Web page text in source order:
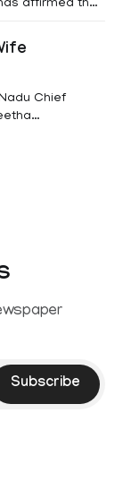
affirmed that
Rules
Chief
Subscribe